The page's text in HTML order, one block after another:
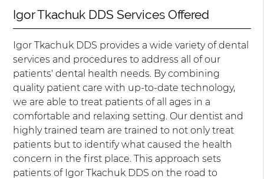
Igor Tkachuk DDS Services Offered
Igor Tkachuk DDS provides a wide variety of dental
services and procedures to address all of our
patients' dental health needs. By combining
quality patient care with up-to-date technology,
we are able to treat patients of all ages in a
comfortable and relaxing setting. Our dentist and
highly trained team are trained to not only treat
patients but to identify what caused the health
concern in the first place. This approach sets
patients of Igor Tkachuk DDS on the road to